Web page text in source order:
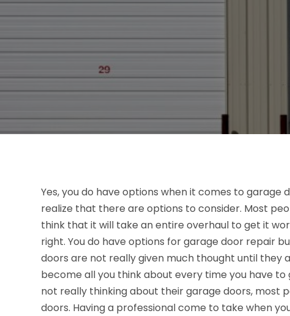
Yes, you do have options when it comes to
realize that there are options to consider. Most
think that it will take an entire overhaul to get it
right. You do have options for garage door repair
doors are not really given much thought until
become all you think about every time you have
not really thinking about their garage doors, most
doors. Having a professional come to take when